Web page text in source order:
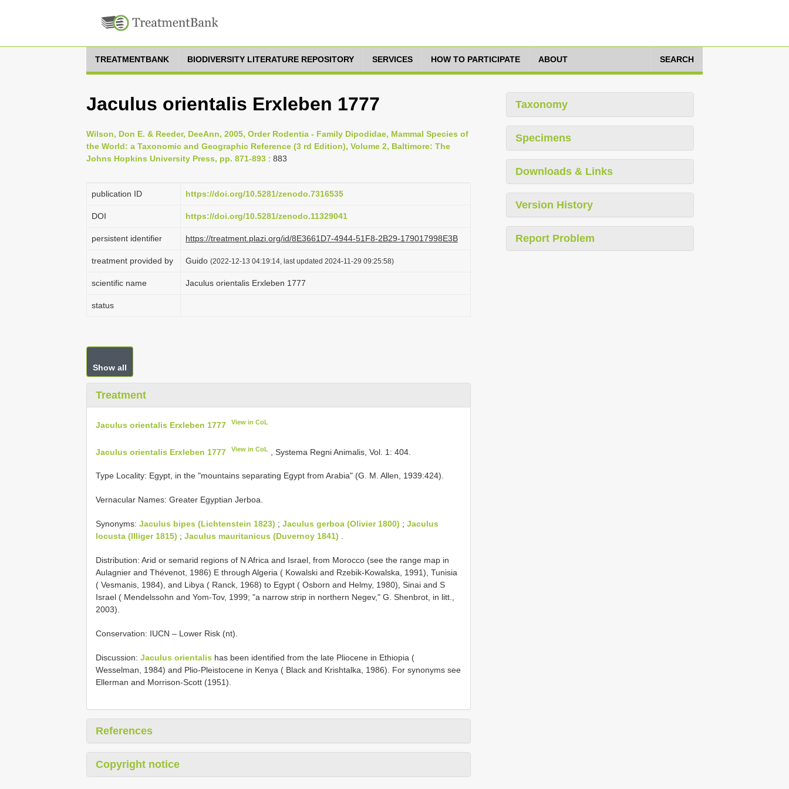
TREATMENTBANK BIODIVERSITY LITERATURE REPOSITORY SERVICES HOW TO PARTICIPATE ABOUT SEARCH
Jaculus orientalis Erxleben 1777
Wilson, Don E. & Reeder, DeeAnn, 2005, Order Rodentia - Family Dipodidae, Mammal Species of
the World: a Taxonomic and Geographic Reference (3 rd Edition), Volume 2, Baltimore: The
Johns Hopkins University Press, pp. 871-893 : 883
publication ID https://doi.org/10.5281/zenodo.7316535
DOI https://doi.org/10.5281/zenodo.11329041
persistent identifier https://treatment.plazi.org/id/8E3661D7-4944-51F8-2B29-179017998E3B
treatment provided by Guido (2022-12-13 04:19:14, last updated 2024-11-29 09:25:58)
scientific name Jaculus orientalis Erxleben 1777
status
Show all
Treatment
Jaculus orientalis Erxleben 1777 View in CoL
Jaculus orientalis Erxleben 1777 View in CoL , Systema Regni Animalis, Vol. 1: 404.
Type Locality: Egypt, in the "mountains separating Egypt from Arabia" (G. M. Allen, 1939:424).
Vernacular Names: Greater Egyptian Jerboa.
Synonyms: Jaculus bipes (Lichtenstein 1823) ; Jaculus gerboa (Olivier 1800) ; Jaculus
locusta (Illiger 1815) ; Jaculus mauritanicus (Duvernoy 1841) .
Distribution: Arid or semarid regions of N Africa and Israel, from Morocco (see the range map in
Aulagnier and Thévenot, 1986) E through Algeria ( Kowalski and Rzebik-Kowalska, 1991), Tunisia
( Vesmanis, 1984), and Libya ( Ranck, 1968) to Egypt ( Osborn and Helmy, 1980), Sinai and S
Israel ( Mendelssohn and Yom-Tov, 1999; "a narrow strip in northern Negev," G. Shenbrot, in litt.,
2003).
Conservation: IUCN – Lower Risk (nt).
Discussion: Jaculus orientalis has been identified from the late Pliocene in Ethiopia (
Wesselman, 1984) and Plio-Pleistocene in Kenya ( Black and Krishtalka, 1986). For synonyms see
Ellerman and Morrison-Scott (1951).
References
Copyright notice
Taxonomy
Specimens
Downloads & Links
Version History
Report Problem